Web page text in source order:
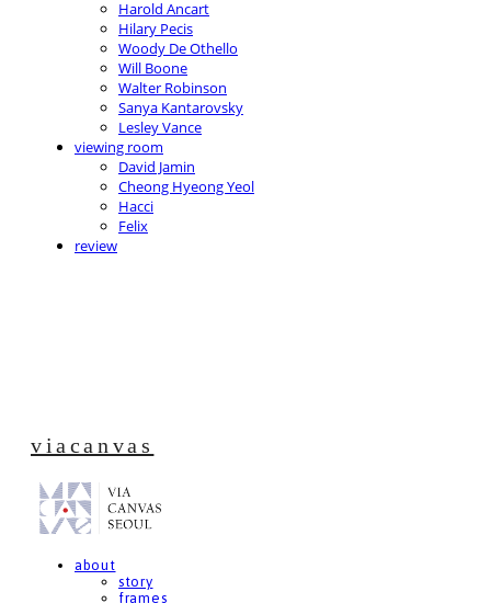
Harold Ancart
Hilary Pecis
Woody De Othello
Will Boone
Walter Robinson
Sanya Kantarovsky
Lesley Vance
viewing room
David Jamin
Cheong Hyeong Yeol
Hacci
Felix
review
viacanvas
about
story
frames